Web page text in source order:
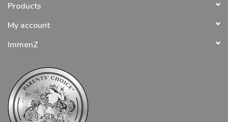
Products
My account
ImmenZ